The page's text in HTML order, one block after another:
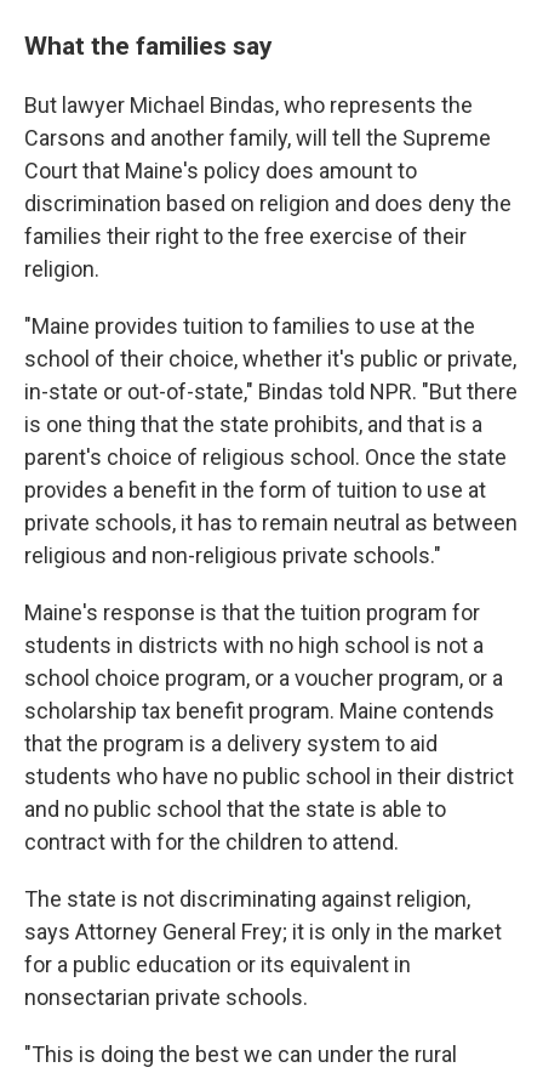
What the families say
But lawyer Michael Bindas, who represents the
Carsons and another family, will tell the Supreme
Court that Maine's policy does amount to
discrimination based on religion and does deny the
families their right to the free exercise of their
religion.
"Maine provides tuition to families to use at the
school of their choice, whether it's public or private,
in-state or out-of-state," Bindas told NPR. "But there
is one thing that the state prohibits, and that is a
parent's choice of religious school. Once the state
provides a benefit in the form of tuition to use at
private schools, it has to remain neutral as between
religious and non-religious private schools."
Maine's response is that the tuition program for
students in districts with no high school is not a
school choice program, or a voucher program, or a
scholarship tax benefit program. Maine contends
that the program is a delivery system to aid
students who have no public school in their district
and no public school that the state is able to
contract with for the children to attend.
The state is not discriminating against religion,
says Attorney General Frey; it is only in the market
for a public education or its equivalent in
nonsectarian private schools.
"This is doing the best we can under the rural